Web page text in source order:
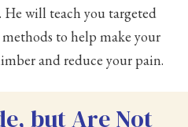
will teach you targeted
to help make your
and reduce your pain.
but Are Not